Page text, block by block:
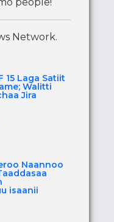
Network.
15 Laga Satiit
Walitti
Jira
Naannoo
isaanii